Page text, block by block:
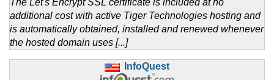
The Let's Encrypt SSL certificate is included at no
additional cost with active Tiger Technologies hosting and
is automatically obtained, installed and renewed whenever
the hosted domain uses [...]
InfoQuest